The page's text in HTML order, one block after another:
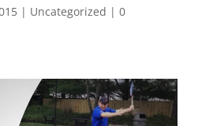
| Uncategorized | 0